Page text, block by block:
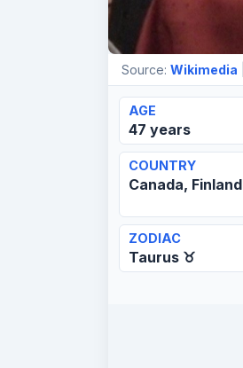
Source: Wikimedia
AGE
47 years
COUNTRY
Canada, Finland
ZODIAC
Taurus ♉